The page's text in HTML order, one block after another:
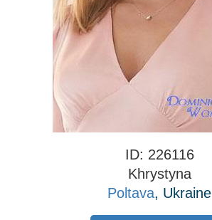
ID: 226116
Khrystyna
Poltava, Ukraine